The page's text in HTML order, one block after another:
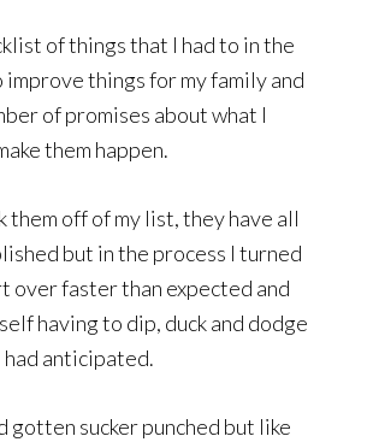
of things that I had to in the
things for my family and
of promises about what I
them happen.
them off of my list, they have all
but in the process I turned
over faster than expected and
having to dip, duck and dodge
had anticipated.
gotten sucker punched but like